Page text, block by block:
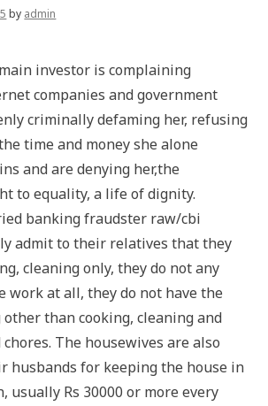
by admin
investor is complaining
companies and government
criminally defaming her, refusing
time and money she alone
and are denying her,the
to equality, a life of dignity.
banking fraudster raw/cbi
admit to their relatives that they
cleaning only, they do not any
work at all, they do not have the
than cooking, cleaning and
The housewives are also
husbands for keeping the house in
usually Rs 30000 or more every